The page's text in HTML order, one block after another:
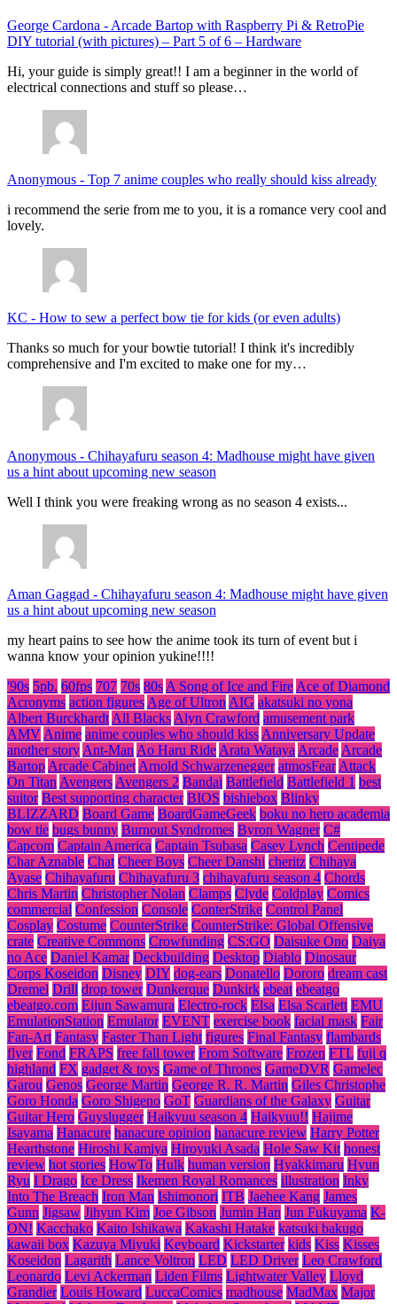
George Cardona - Arcade Bartop with Raspberry Pi & RetroPie
DIY tutorial (with pictures) – Part 5 of 6 – Hardware
Hi, your guide is simply great!! I am a beginner in the world of
electrical connections and stuff so please…
Anonymous - Top 7 anime couples who really should kiss already
i recommend the serie from me to you, it is a romance very cool and
lovely.
KC - How to sew a perfect bow tie for kids (or even adults)
Thanks so much for your bowtie tutorial! I think it's incredibly
comprehensive and I'm excited to make one for my…
Anonymous - Chihayafuru season 4: Madhouse might have given
us a hint about upcoming new season
Well I think you were freaking wrong as no season 4 exists...
Aman Gaggad - Chihayafuru season 4: Madhouse might have given
us a hint about upcoming new season
my heart pains to see how the anime took its turn of event but i
wanna know your opinion yukine!!!!
'90s 5pb. 60fps 707 70s 80s A Song of Ice and Fire Ace of Diamond
Acronyms action figures Age of Ultron AIG akatsuki no yona
Albert Burckhardt All Blacks Alyn Crawford amusement park
AMV Anime anime couples who should kiss Anniversary Update
another story Ant-Man Ao Haru Ride Arata Wataya Arcade Arcade
Bartop Arcade Cabinet Arnold Schwarzenegger atmosFear Attack
On Titan Avengers Avengers 2 Bandai Battlefield Battlefield 1 best
suitor Best supporting character BIOS bishiebox Blinky
BLIZZARD Board Game BoardGameGeek boku no hero academia
bow tie bugs bunny Burnout Syndromes Byron Wagner C#
Capcom Captain America Captain Tsubasa Casey Lynch Centipede
Char Aznable Chat Cheer Boys Cheer Danshi cheritz Chihaya
Ayase Chihayafuru Chihayafuru 3 chihayafuru season 4 Chords
Chris Martin Christopher Nolan Clamps Clyde Coldplay Comics
commercial Confession Console ConterStrike Control Panel
Cosplay Costume CounterStrike CounterStrike: Global Offensive
crate Creative Commons Crowfunding CS:GO Daisuke Ono Daiya
no Ace Daniel Kamar Deckbuilding Desktop Diablo Dinosaur
Corps Koseidon Disney DIY dog-ears Donatello Dororo dream cast
Dremel Drill drop tower Dunkerque Dunkirk ebeat ebeatgo
ebeatgo.com Eijun Sawamura Electro-rock Elsa Elsa Scarlett EMU
EmulationStation Emulator EVENT exercise book facial mask Fair
Fan-Art Fantasy Faster Than Light figures Final Fantasy flambards
flyer Fond FRAPS free fall tower From Software Frozen FTL fuji q
highland FX gadget & toys Game of Thrones GameDVR Gamelec
Garou Genos George Martin George R. R. Martin Giles Christophe
Goro Honda Goro Shigeno GoT Guardians of the Galaxy Guitar
Guitar Hero Guyslugger Haikyuu season 4 Haikyuu!! Hajime
Isayama Hanacure hanacure opinion hanacure review Harry Potter
Hearthstone Hiroshi Kamiya Hiroyuki Asada Hole Saw Kit honest
review hot stories HowTo Hulk human version Hyakkimaru Hyun
Ryu I Drago Ice Dress Ikemen Royal Romances illustration Inky
Into The Breach Iron Man Ishimonori ITB Jaehee Kang James
Gunn Jigsaw Jihyun Kim Joe Gibson Jumin Han Jun Fukuyama K-
ON! Kacchako Kaito Ishikawa Kakashi Hatake katsuki bakugo
kawaii box Kazuya Miyuki Keyboard Kickstarter kids Kiss Kisses
Koseidon Lagarith Lance Voltron LED LED Driver Leo Crawford
Leonardo Levi Ackerman Liden Films Lightwater Valley Lloyd
Grandier Louis Howard LuccaComics madhouse MadMax Major